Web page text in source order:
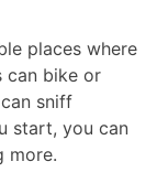
places where
can bike or
sniff
start, you can
more.